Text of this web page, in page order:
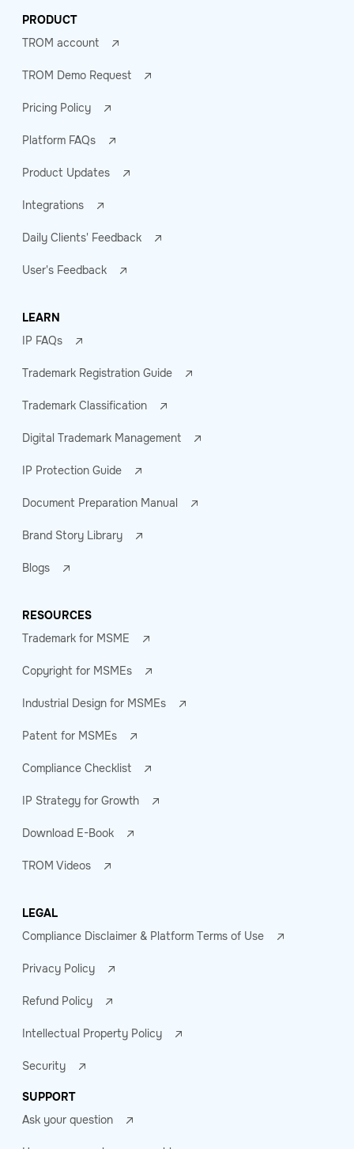
PRODUCT
TROM account
TROM Demo Request
Pricing Policy
Platform FAQs
Product Updates
Integrations
Daily Clients' Feedback
User's Feedback
LEARN
IP FAQs
Trademark Registration Guide
Trademark Classification
Digital Trademark Management
IP Protection Guide
Document Preparation Manual
Brand Story Library
Blogs
RESOURCES
Trademark for MSME
Copyright for MSMEs
Industrial Design for MSMEs
Patent for MSMEs
Compliance Checklist
IP Strategy for Growth
Download E-Book
TROM Videos
LEGAL
Compliance Disclaimer & Platform Terms of Use
Privacy Policy
Refund Policy
Intellectual Property Policy
Security
SUPPORT
Ask your question